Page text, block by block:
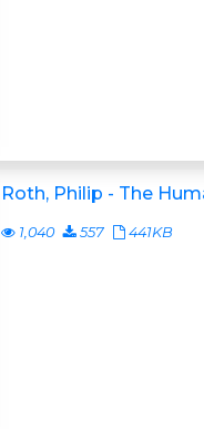
Roth, Philip - The
1,040 557 441KB